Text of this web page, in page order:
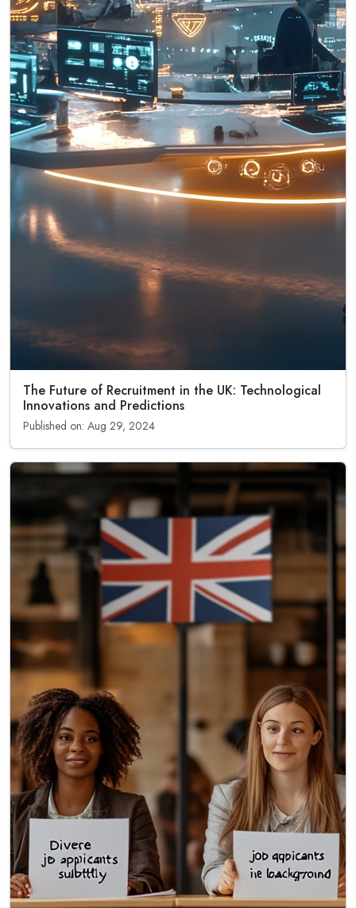
The Future of Recruitment in the UK: Technological
Innovations and Predictions
Published on: Aug 29, 2024